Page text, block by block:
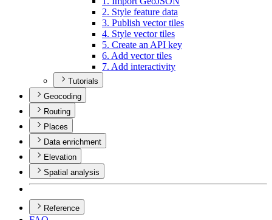
2. Style feature data
3. Publish vector tiles
4. Style vector tiles
5. Create an API key
6. Add vector tiles
7. Add interactivity
Tutorials
Geocoding
Routing
Places
Data enrichment
Elevation
Spatial analysis
Reference